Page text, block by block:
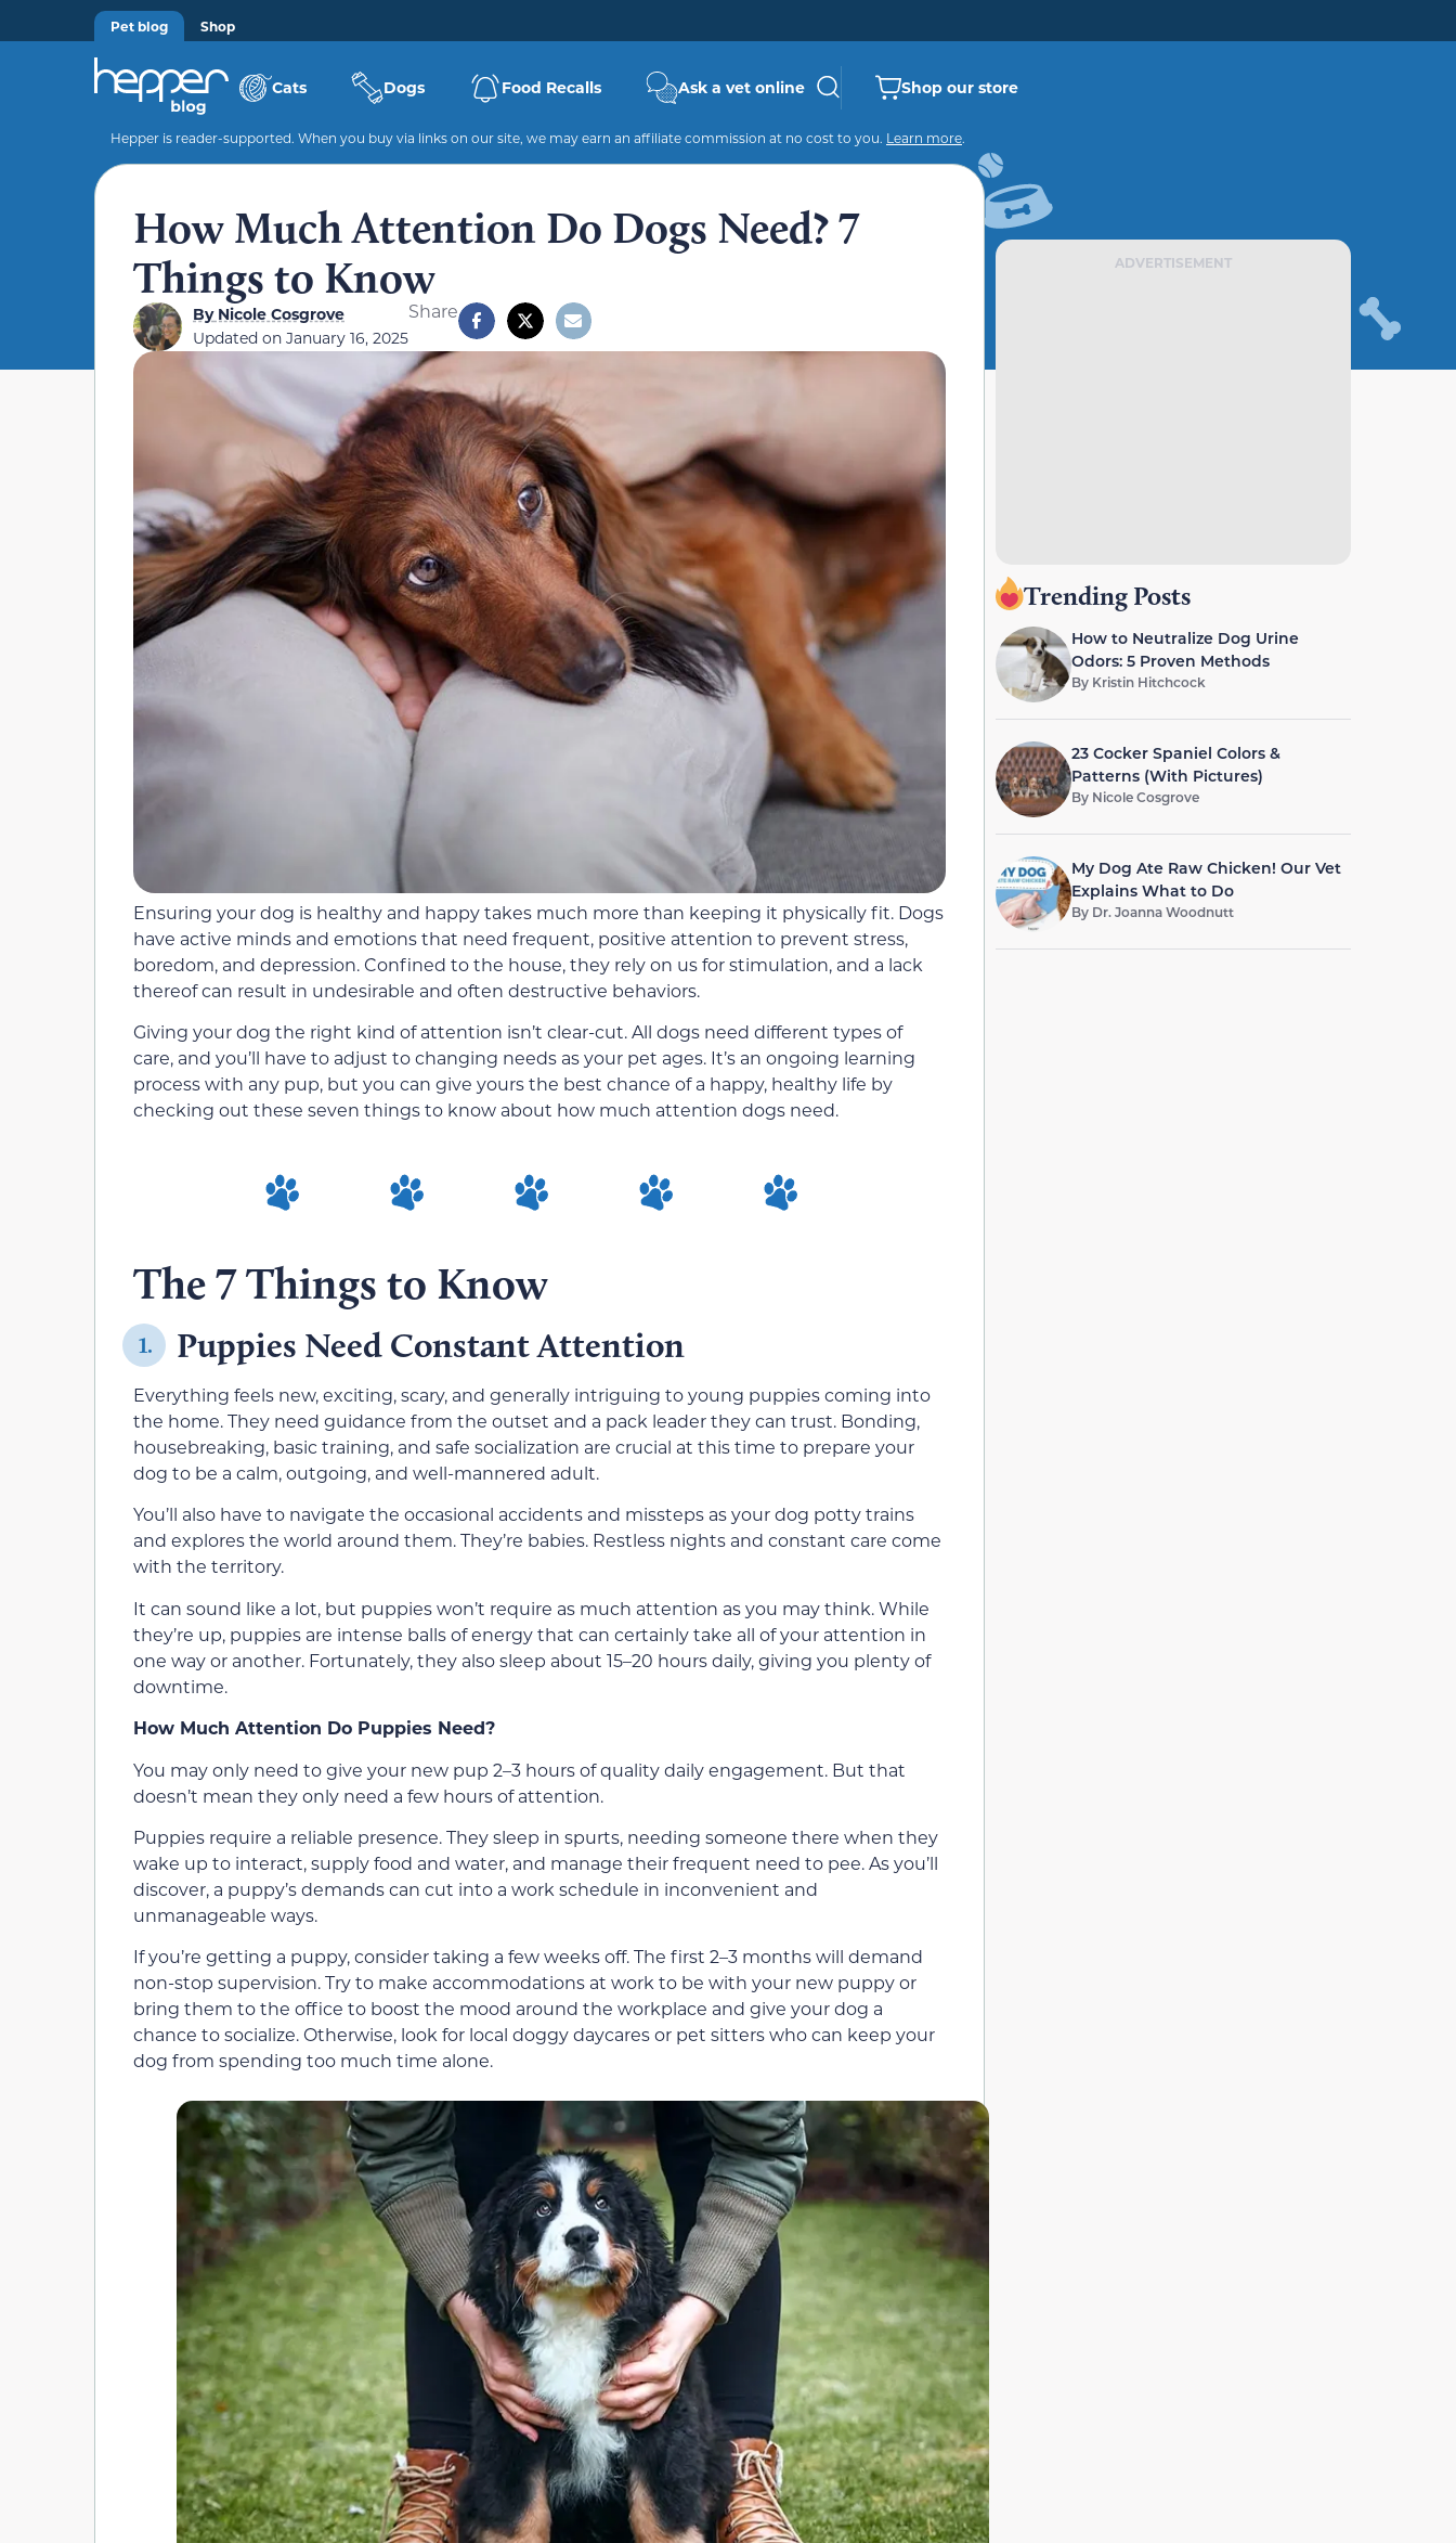
Pet blog Shop
Cats Dogs Food Recalls Ask a vet online Shop our store
Hepper is reader-supported. When you buy via links on our site, we may earn an affiliate commission at no cost to you. Learn more.
How Much Attention Do Dogs Need? 7
Things to Know
ByNicole Cosgrove
Updated on January 16, 2025
Share
Ensuring your dog is healthy and happy takes much more than keeping it physically fit. Dogs
have active minds and emotions that need frequent, positive attention to prevent stress,
boredom, and depression. Confined to the house, they rely on us for stimulation, and a lack
thereof can result in undesirable and often destructive behaviors.
Giving your dog the right kind of attention isn’t clear-cut. All dogs need different types of
care, and you’ll have to adjust to changing needs as your pet ages. It’s an ongoing learning
process with any pup, but you can give yours the best chance of a happy, healthy life by
checking out these seven things to know about how much attention dogs need.
The 7 Things to Know
1. Puppies Need Constant Attention
Everything feels new, exciting, scary, and generally intriguing to young puppies coming into
the home. They need guidance from the outset and a pack leader they can trust. Bonding,
housebreaking, basic training, and safe socialization are crucial at this time to prepare your
dog to be a calm, outgoing, and well-mannered adult.
You’ll also have to navigate the occasional accidents and missteps as your dog potty trains
and explores the world around them. They’re babies. Restless nights and constant care come
with the territory.
It can sound like a lot, but puppies won’t require as much attention as you may think. While
they’re up, puppies are intense balls of energy that can certainly take all of your attention in
one way or another. Fortunately, they also sleep about 15–20 hours daily, giving you plenty of
downtime.
How Much Attention Do Puppies Need?
You may only need to give your new pup 2–3 hours of quality daily engagement. But that
doesn’t mean they only need a few hours of attention.
Puppies require a reliable presence. They sleep in spurts, needing someone there when they
wake up to interact, supply food and water, and manage their frequent need to pee. As you’ll
discover, a puppy’s demands can cut into a work schedule in inconvenient and
unmanageable ways.
If you’re getting a puppy, consider taking a few weeks off. The first 2–3 months will demand
non-stop supervision. Try to make accommodations at work to be with your new puppy or
bring them to the office to boost the mood around the workplace and give your dog a
chance to socialize. Otherwise, look for local doggy daycares or pet sitters who can keep your
dog from spending too much time alone.
ADVERTISEMENT
Trending Posts
How to Neutralize Dog Urine
Odors: 5 Proven Methods
By Kristin Hitchcock
23 Cocker Spaniel Colors &
Patterns (With Pictures)
By Nicole Cosgrove
My Dog Ate Raw Chicken! Our Vet
Explains What to Do
By Dr. Joanna Woodnutt